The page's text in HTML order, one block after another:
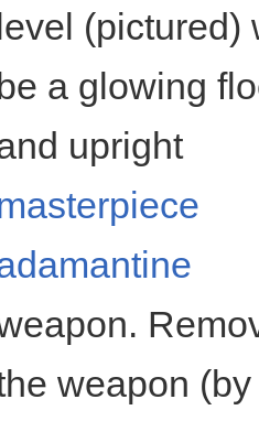
(pictured)
a glowing
upright
weapon